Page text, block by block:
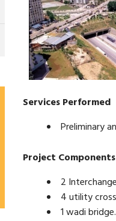
Services Performed
Preliminary
Project Components
2
4 utility
1 wadi bridge.